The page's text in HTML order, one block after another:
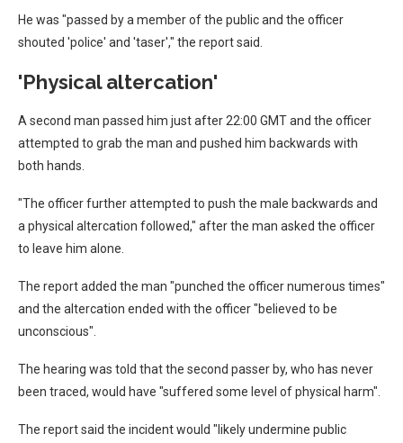
He was "passed by a member of the public and the officer
shouted 'police' and 'taser'," the report said.
'Physical altercation'
A second man passed him just after 22:00 GMT and the officer
attempted to grab the man and pushed him backwards with
both hands.
"The officer further attempted to push the male backwards and
a physical altercation followed," after the man asked the officer
to leave him alone.
The report added the man "punched the officer numerous times"
and the altercation ended with the officer "believed to be
unconscious".
The hearing was told that the second passer by, who has never
been traced, would have "suffered some level of physical harm".
The report said the incident would "likely undermine public